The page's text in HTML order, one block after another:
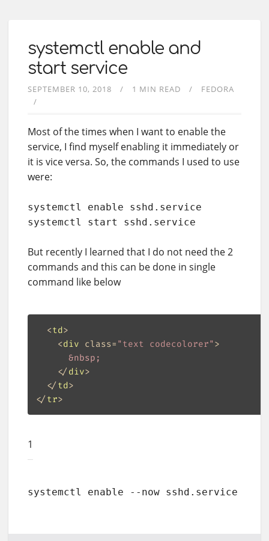
systemctl enable and
start service
SEPTEMBER 10, 2018 1 MIN READ FEDORA
Most of the times when I want to enable the
service, I find myself enabling it immediately or
it is vice versa. So, the commands I used to use
were:
systemctl enable sshd.service
systemctl start sshd.service
But recently I learned that I do not need the 2
commands and this can be done in single
command like below
<td>
<div class= "text codecolorer">
&nbsp;
</ div>
</ td>
</ tr>
1
systemctl enable --now sshd.service